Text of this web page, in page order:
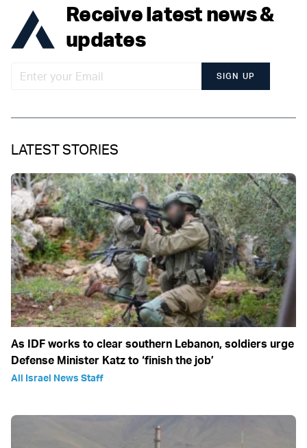
Receive latest news &
updates
SIGN UP
LATEST STORIES
As IDF works to clear southern Lebanon, soldiers urge
Defense Minister Katz to ‘finish the job’
All Israel News Staff